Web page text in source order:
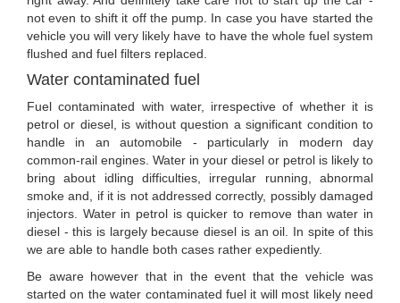
not even to shift it off the pump. In case you have started the
vehicle you will very likely have to have the whole fuel system
flushed and fuel filters replaced.
Water contaminated fuel
Fuel contaminated with water, irrespective of whether it is
petrol or diesel, is without question a significant condition to
handle in an automobile - particularly in modern day
common-rail engines. Water in your diesel or petrol is likely to
bring about idling difficulties, irregular running, abnormal
smoke and, if it is not addressed correctly, possibly damaged
injectors. Water in petrol is quicker to remove than water in
diesel - this is largely because diesel is an oil. In spite of this
we are able to handle both cases rather expediently.
Be aware however that in the event that the vehicle was
started on the water contaminated fuel it will most likely need